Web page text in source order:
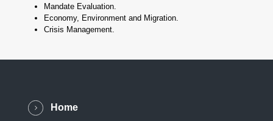
Mandate Evaluation.
Economy, Environment and Migration.
Crisis Management.
Home